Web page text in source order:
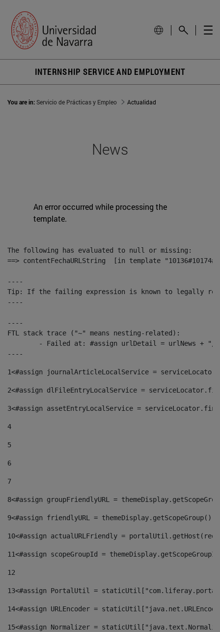
INTERNSHIP SERVICE AND EMPLOYMENT
You are in:Servicio de Prácticas y Empleo Actualidad
News
An error occurred while processing the
template.
The following has evaluated to null or missing:
==> contentFechaURLString  [in template
----
Tip: If the failing expression is known to legally refer
----
----
FTL stack trace ("~" means nesting-related):
----
1<#assign journalArticleLocalService =
2<#assign dlFileEntryLocalService =
3<#assign assetEntryLocalService =
4
5
6
7
8<#assign groupFriendlyURL =
9<#assign friendlyURL =
10<#assign actualURLFriendly =
11<#assign scopeGroupId =
12
13<#assign PortalUtil =
14<#assign URLEncoder =
15<#assign Normalizer =